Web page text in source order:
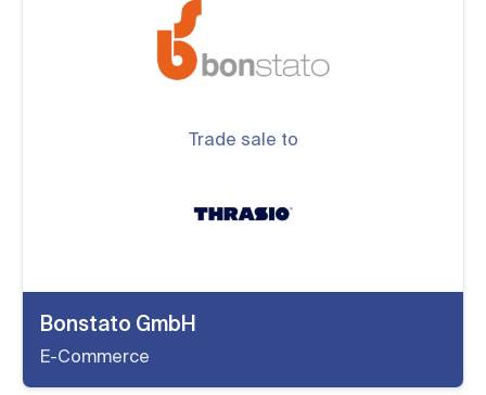
Trade sale to
Bonstato GmbH
E-Commerce